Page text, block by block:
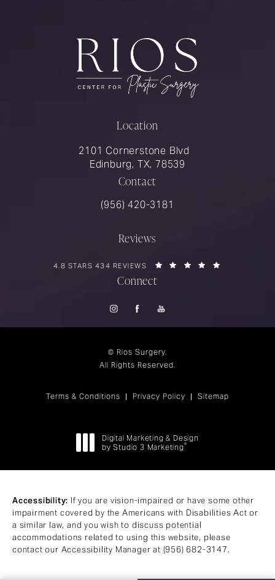
Location
2101 Cornerstone Blvd
Edinburg, TX, 78539
Contact
Call Rios Surgery on the phone at
(956) 420-3181
Reviews
RIOS SURGERY REVIEWS:
4.8 STARS 434 REVIEWS
Connect
© Rios Surgery.
All Rights Reserved.
Terms & Conditions Privacy Policy Sitemap
Digital Marketing & Design
by Studio 3 Marketing®
Accessibility: If you are vision-impaired or have some other
impairment covered by the Americans with Disabilities Act or
a similar law, and you wish to discuss potential
accommodations related to using this website, please
contact our Accessibility Manager at (956) 682-3147.